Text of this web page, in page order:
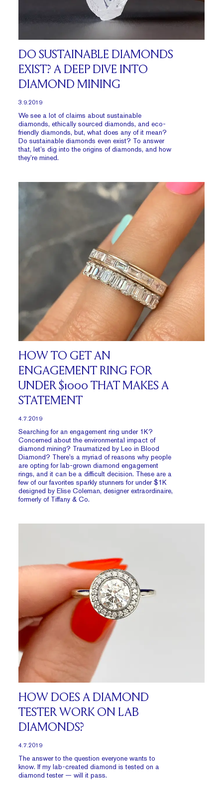
DO SUSTAINABLE DIAMONDS
EXIST? A DEEP DIVE INTO
DIAMOND MINING
3.9.2019
We see a lot of claims about sustainable
diamonds, ethically sourced diamonds, and eco-
friendly diamonds, but, what does any of it mean?
Do sustainable diamonds even exist? To answer
that, let’s dig into the origins of diamonds, and how
they’re mined.
HOW TO GET AN
ENGAGEMENT RING FOR
UNDER $1000 THAT MAKES A
STATEMENT
4.7.2019
Searching for an engagement ring under 1K?
Concerned about the environmental impact of
diamond mining? Traumatized by Leo in Blood
Diamond? There’s a myriad of reasons why people
are opting for lab-grown diamond engagement
rings, and it can be a difficult decision. These are a
few of our favorites sparkly stunners for under $1K
designed by Elise Coleman, designer extraordinaire,
formerly of Tiffany & Co.
HOW DOES A DIAMOND
TESTER WORK ON LAB
DIAMONDS?
4.7.2019
The answer to the question everyone wants to
know. If my lab-created diamond is tested on a
diamond tester — will it pass.